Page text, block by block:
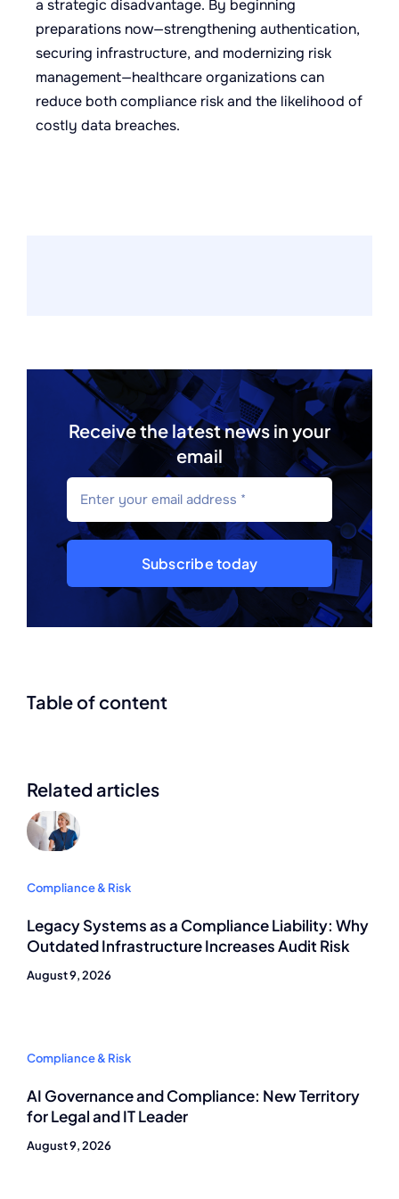
a strategic disadvantage. By beginning
preparations now—strengthening authentication,
securing infrastructure, and modernizing risk
management—healthcare organizations can
reduce both compliance risk and the likelihood of
costly data breaches.
Receive the latest news in your
email
Subscribe today
Table of content
Related articles
Compliance & Risk
Legacy Systems as a Compliance Liability: Why
Outdated Infrastructure Increases Audit Risk
August 9, 2026
Compliance & Risk
AI Governance and Compliance: New Territory
for Legal and IT Leader
August 9, 2026